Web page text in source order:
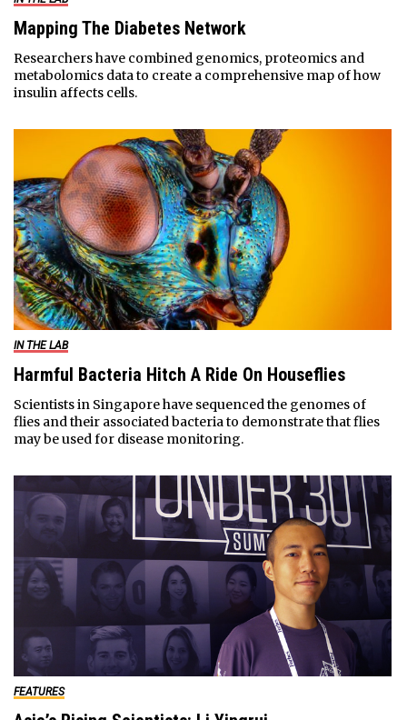
Mapping The Diabetes Network
Researchers have combined genomics, proteomics and
metabolomics data to create a comprehensive map of how
insulin affects cells.
IN THE LAB
Harmful Bacteria Hitch A Ride On Houseflies
Scientists in Singapore have sequenced the genomes of
flies and their associated bacteria to demonstrate that flies
may be used for disease monitoring.
FEATURES